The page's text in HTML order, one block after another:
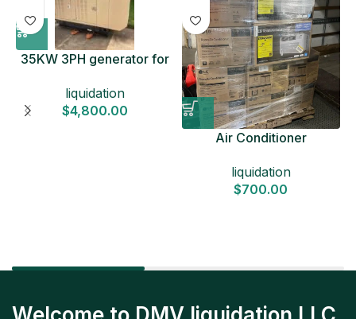
35KW 3PH generator for
liquidation
$4,800.00
Air Conditioner
liquidation
$700.00